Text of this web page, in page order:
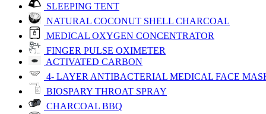
SLEEPING TENT
NATURAL COCONUT SHELL CHARCOAL
MEDICAL OXYGEN CONCENTRATOR
FINGER PULSE OXIMETER
ACTIVATED CARBON
4- LAYER ANTIBACTERIAL MEDICAL FACE
BIOSPARY THROAT SPRAY
CHARCOAL BBQ